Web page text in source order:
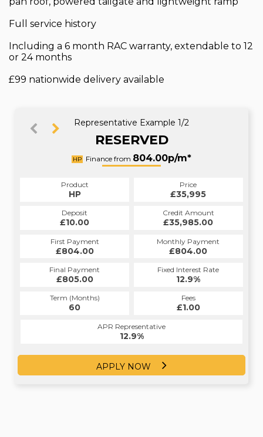
Full service history
Including a 6 month RAC warranty, extendable to 12
or 24 months
£99 nationwide delivery available
Representative Example 1/2
RESERVED
HP Finance from 804.00p/m*
Product
HP
Price
£35,995
Deposit
£10.00
Credit Amount
£35,985.00
First Payment
£804.00
Monthly Payment
£804.00
Final Payment
£805.00
Fixed Interest Rate
12.9%
Term (Months)
60
Fees
£1.00
APR Representative
12.9%
APPLY NOW
PCP
1004.31p/m*
Product
PCP
Price
£35,995
Deposit
£10.00
Credit Amount
£35,985.00
First Payment
£1,004.31
Monthly Payment
£1,004.31
Final Payment
£14,377.50
Fixed Interest Rate
12.4%
Term (Months)
30
Fees
£0.00
APR Representative
12.4%
APPLY NOW